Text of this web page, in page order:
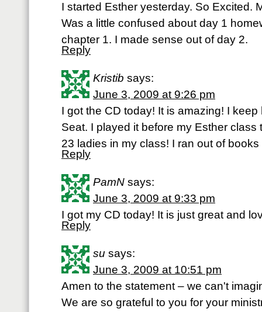
I started Esther yesterday. So Excited.
Was a little confused about day 1
chapter 1. I made sense out of day 2.
Reply
Kristib says:
June 3, 2009 at 9:26 pm
I got the CD today! It is amazing! I
Seat. I played it before my Esther class
23 ladies in my class! I ran out of
Reply
PamN says:
June 3, 2009 at 9:33 pm
I got my CD today! It is just great and
Reply
su says:
June 3, 2009 at 10:51 pm
Amen to the statement – we can't
We are so grateful to you for your